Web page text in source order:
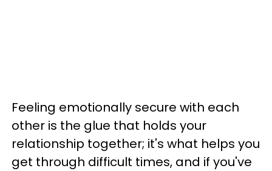
Feeling emotionally secure with each
other is the glue that holds your
relationship together; it's what helps you
get through difficult times, and if you've